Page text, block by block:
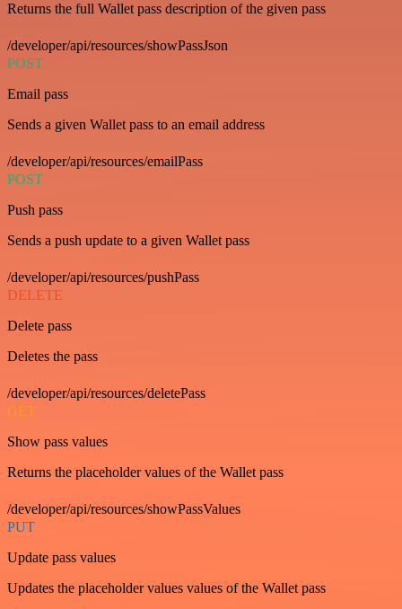
Returns the full Wallet pass description of the given pass
/developer/api/resources/showPassJson
POST
Email pass
Sends a given Wallet pass to an email address
/developer/api/resources/emailPass
POST
Push pass
Sends a push update to a given Wallet pass
/developer/api/resources/pushPass
DELETE
Delete pass
Deletes the pass
/developer/api/resources/deletePass
GET
Show pass values
Returns the placeholder values of the Wallet pass
/developer/api/resources/showPassValues
PUT
Update pass values
Updates the placeholder values values of the Wallet pass